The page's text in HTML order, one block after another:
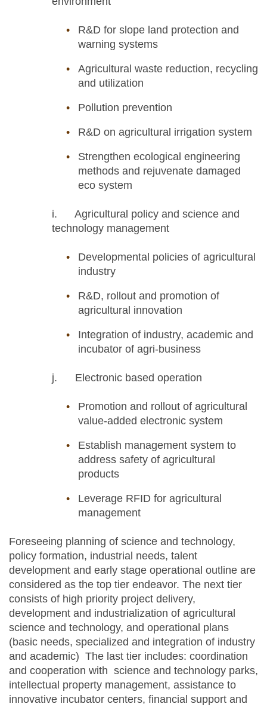
R&D for slope land protection and
warning systems
Agricultural waste reduction, recycling
and utilization
Pollution prevention
R&D on agricultural irrigation system
Strengthen ecological engineering
methods and rejuvenate damaged
eco system
i. Agricultural policy and science and
technology management
Developmental policies of agricultural
industry
R&D, rollout and promotion of
agricultural innovation
Integration of industry, academic and
incubator of agri-business
j. Electronic based operation
Promotion and rollout of agricultural
value-added electronic system
Establish management system to
address safety of agricultural
products
Leverage RFID for agricultural
management
Foreseeing planning of science and technology,
policy formation, industrial needs, talent
development and early stage operational outline are
considered as the top tier endeavor. The next tier
consists of high priority project delivery,
development and industrialization of agricultural
science and technology, and operational plans
(basic needs, specialized and integration of industry
and academic) The last tier includes: coordination
and cooperation with science and technology parks,
intellectual property management, assistance to
innovative incubator centers, financial support and